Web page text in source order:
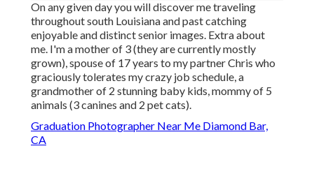
On any given day you will discover me traveling
throughout south Louisiana and past catching
enjoyable and distinct senior images. Extra about
me. I'm a mother of 3 (they are currently mostly
grown), spouse of 17 years to my partner Chris who
graciously tolerates my crazy job schedule, a
grandmother of 2 stunning baby kids, mommy of 5
animals (3 canines and 2 pet cats).
Graduation Photographer Near Me Diamond Bar,
CA